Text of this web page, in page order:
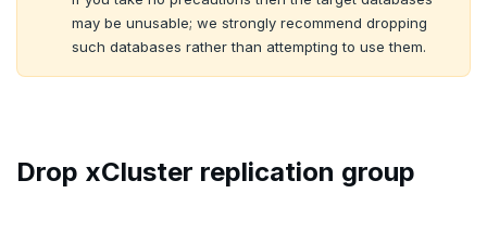
may be unusable; we strongly recommend dropping
such databases rather than attempting to use them.
Drop xCluster replication group